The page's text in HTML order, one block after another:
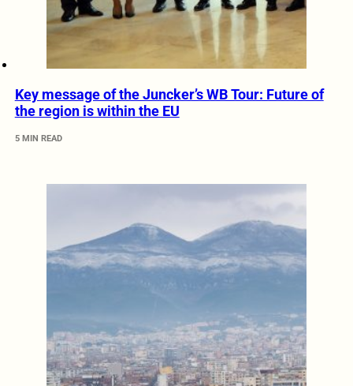
Key message of the Juncker’s WB Tour: Future of
the region is within the EU
5 MIN READ